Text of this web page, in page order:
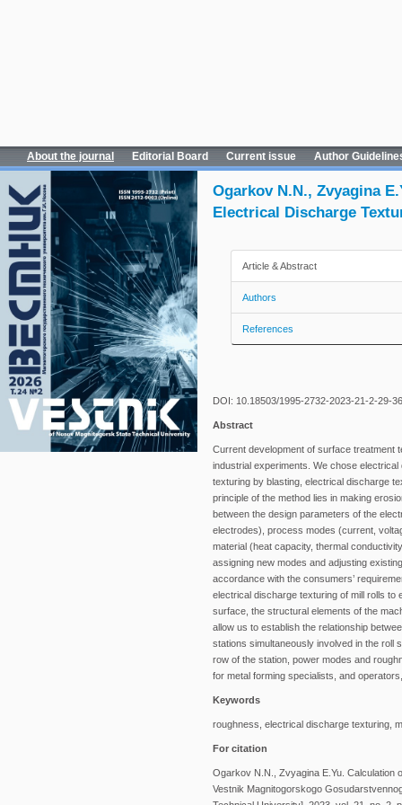
About the journal Editorial Board Current issue Author
Ogarkov N.N., Zvyagina
Electrical Discharge
Article & Abstract
Authors
References
DOI: 10.18503/1995-2732-2023-21-2-29-36
Abstract
Current development of surface treatment
industrial experiments. We chose
texturing by blasting, electrical discharge
principle of the method lies in making
between the design parameters of the
electrodes), process modes (current,
material (heat capacity, thermal
assigning new modes and adjusting
accordance with the consumers’
electrical discharge texturing of mill rolls
surface, the structural elements of the
allow us to establish the relationship
stations simultaneously involved in the roll
row of the station, power modes and
for metal forming specialists, and
Keywords
roughness, electrical discharge texturing,
For citation
Ogarkov N.N., Zvyagina E.Yu. Calculation
Vestnik Magnitogorskogo